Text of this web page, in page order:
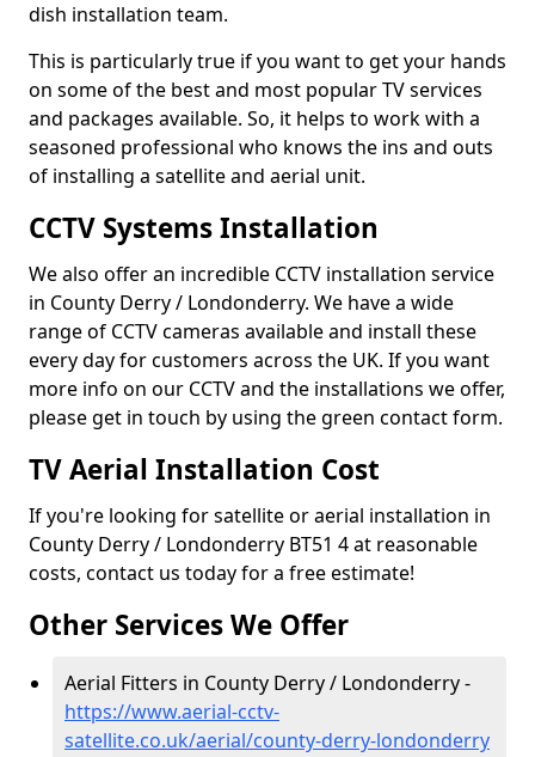
dish installation team.
This is particularly true if you want to get your hands
on some of the best and most popular TV services
and packages available. So, it helps to work with a
seasoned professional who knows the ins and outs
of installing a satellite and aerial unit.
CCTV Systems Installation
We also offer an incredible CCTV installation service
in County Derry / Londonderry. We have a wide
range of CCTV cameras available and install these
every day for customers across the UK. If you want
more info on our CCTV and the installations we offer,
please get in touch by using the green contact form.
TV Aerial Installation Cost
If you're looking for satellite or aerial installation in
County Derry / Londonderry BT51 4 at reasonable
costs, contact us today for a free estimate!
Other Services We Offer
Aerial Fitters in County Derry / Londonderry -
https://www.aerial-cctv-
satellite.co.uk/aerial/county-derry-londonderry